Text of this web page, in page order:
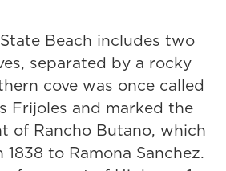
Beach includes two
separated by a rocky
cove was once called
Frijoles and marked the
of Rancho Butano, which
to Ramona Sanchez.